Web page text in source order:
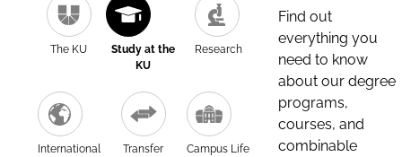
The KU
Study at the
KU
Research
International Transfer Campus Life
Find out
everything you
need to know
about our degree
programs,
courses, and
combinable